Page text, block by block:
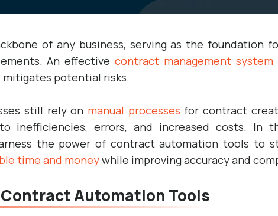
of any business, serving as the foundation
An effectivecontract management system
potential risks.
still rely on manual processes for contract
inefficiencies, errors, and increased costs. In
the power of contract automation tools to
time and moneywhile improving accuracy and
Automation Tools